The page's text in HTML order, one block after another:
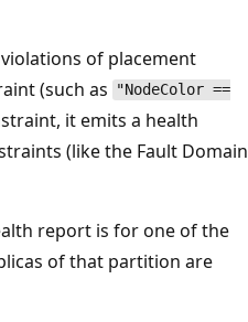
of placement
(such as
"NodeColor ==
it emits a health
(like the Fault Domain
report is for one of the
of that partition are